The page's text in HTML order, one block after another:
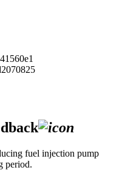
fuel injection pump
period.